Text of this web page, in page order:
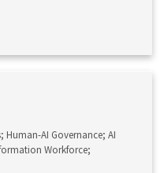
AI Governance; AI
Workforce;